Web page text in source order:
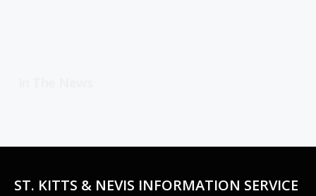
ST. KITTS & NEVIS INFORMATION SERVICE